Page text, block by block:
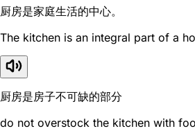
厨房是家庭生活的中心。
The kitchen is an integral part of a
厨房是房子不可缺的部分
do not overstock the kitchen with